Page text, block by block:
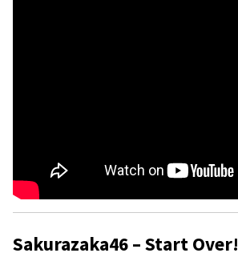
Sakurazaka46 – Start Over!